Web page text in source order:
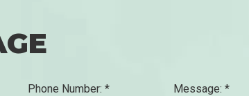
Phone Number: * Message: *